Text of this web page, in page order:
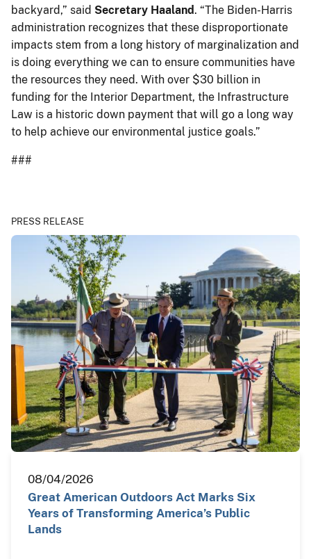
backyard,” said Secretary Haaland. “The Biden-Harris
administration recognizes that these disproportionate
impacts stem from a long history of marginalization and
is doing everything we can to ensure communities have
the resources they need. With over $30 billion in
funding for the Interior Department, the Infrastructure
Law is a historic down payment that will go a long way
to help achieve our environmental justice goals.”
###
PRESS RELEASE
08/04/2026
Great American Outdoors Act Marks Six
Years of Transforming America’s Public
Lands